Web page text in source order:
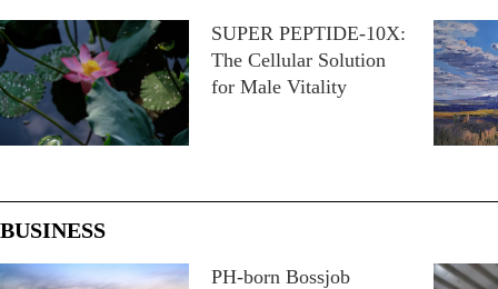
SUPER PEPTIDE-10X:
The Cellular Solution
for Male Vitality
BUSINESS
PH-born Bossjob